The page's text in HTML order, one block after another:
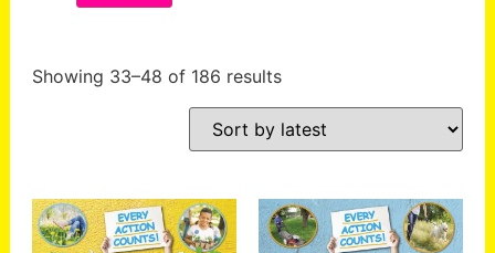
Showing 33–48 of 186 results